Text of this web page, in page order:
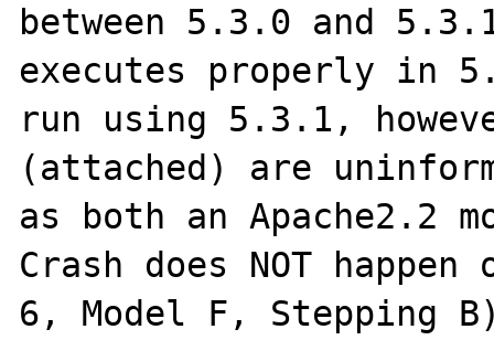
between 5.3.0 and
executes properly in
run using 5.3.1,
(attached) are
as both an Apache2.2
Crash does NOT
6, Model F, Stepping